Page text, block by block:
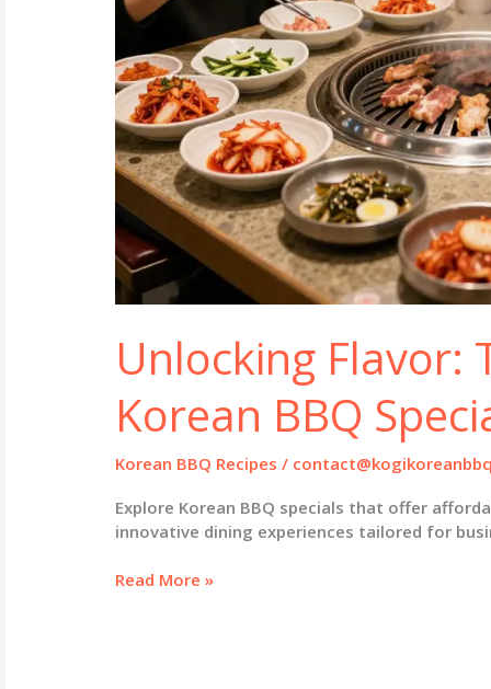
Unlocking Flavor:
Korean BBQ
Korean BBQ Recipes /
Explore Korean BBQ specials that offer
innovative dining experiences tailored for
Unlocking
Read More »